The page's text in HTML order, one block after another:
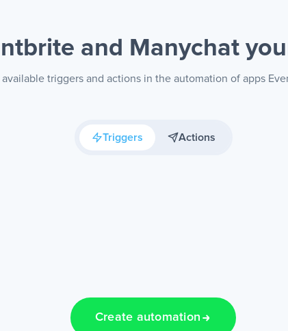
and Manychat
triggers and actions in the automation of apps
Triggers Actions
Create automation